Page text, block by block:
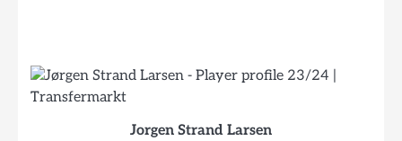
Jorgen Strand Larsen